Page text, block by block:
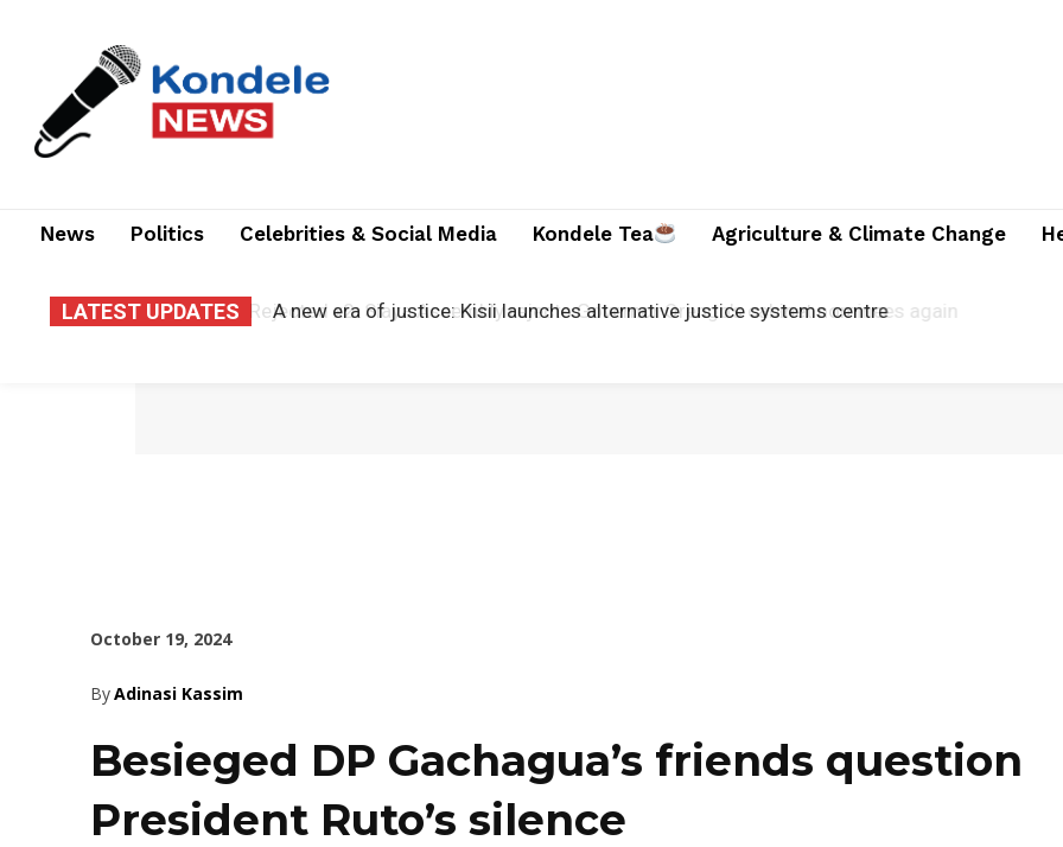
News Politics Celebrities & Social Media Kondele Tea Agriculture & Climate Change
LATEST UPDATES A new era of justice: Kisii launches alternative justice systems centre
October 19, 2024
ByAdinasi Kassim
Besieged DP Gachagua’s friends question
President Ruto’s silence